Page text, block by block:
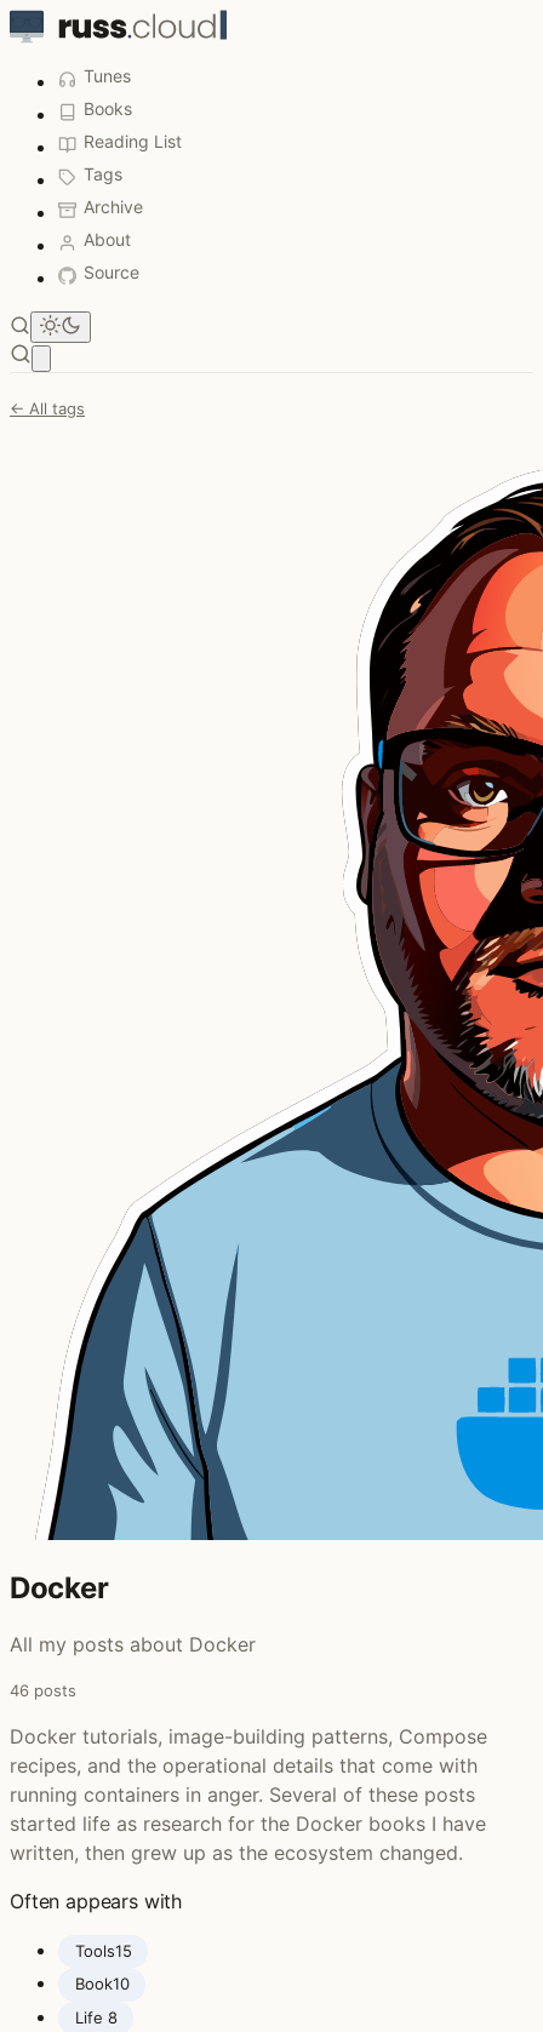
Tunes
Books
Reading List
Tags
Archive
About
Source
← All tags
Docker
All my posts about Docker
46 posts
Docker tutorials, image-building patterns, Compose
recipes, and the operational details that come with
running containers in anger. Several of these posts
started life as research for the Docker books I have
written, then grew up as the ecosystem changed.
Often appears with
Tools15
Book10
Life ‍ 8